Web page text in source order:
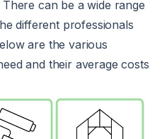
There can be a wide range
different professionals
are the various
and their average costs